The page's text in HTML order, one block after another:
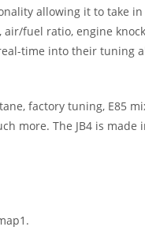
allowing it to
fuel ratio, engine
time into their tuning
factory tuning, E85
more. The JB4 is made